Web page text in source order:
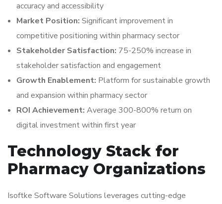
accuracy and accessibility
Market Position: Significant improvement in
competitive positioning within pharmacy sector
Stakeholder Satisfaction: 75-250% increase in
stakeholder satisfaction and engagement
Growth Enablement: Platform for sustainable growth
and expansion within pharmacy sector
ROI Achievement: Average 300-800% return on
digital investment within first year
Technology Stack for
Pharmacy Organizations
Isoftke Software Solutions leverages cutting-edge